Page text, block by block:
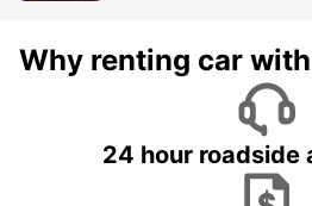
Why renting car
24 hour roadside